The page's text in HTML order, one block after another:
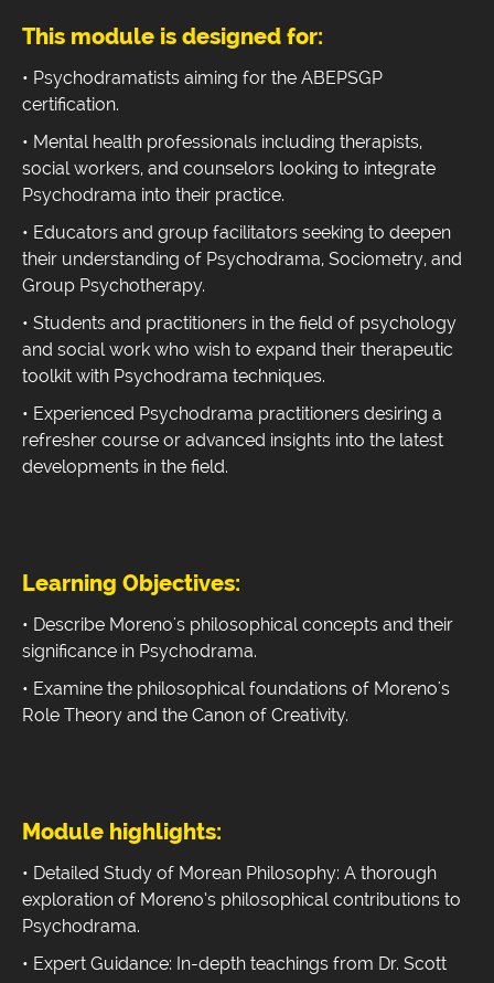
This module is designed for:
• Psychodramatists aiming for the ABEPSGP
certification.
• Mental health professionals including therapists,
social workers, and counselors looking to integrate
Psychodrama into their practice.
• Educators and group facilitators seeking to deepen
their understanding of Psychodrama, Sociometry, and
Group Psychotherapy.
• Students and practitioners in the field of psychology
and social work who wish to expand their therapeutic
toolkit with Psychodrama techniques.
• Experienced Psychodrama practitioners desiring a
refresher course or advanced insights into the latest
developments in the field.
Learning Objectives:
• Describe Moreno's philosophical concepts and their
significance in Psychodrama.
• Examine the philosophical foundations of Moreno's
Role Theory and the Canon of Creativity.
Module highlights:
• Detailed Study of Morean Philosophy: A thorough
exploration of Moreno’s philosophical contributions to
Psychodrama.
• Expert Guidance: In-depth teachings from Dr. Scott